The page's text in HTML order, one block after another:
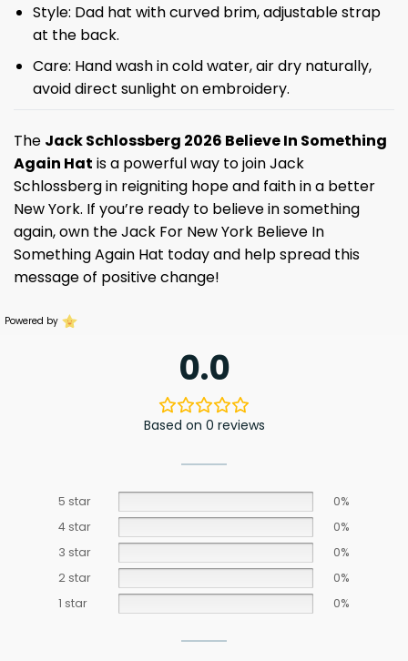
Style: Dad hat with curved brim, adjustable strap
at the back.
Care: Hand wash in cold water, air dry naturally,
avoid direct sunlight on embroidery.
The Jack Schlossberg 2026 Believe In Something
Again Hat is a powerful way to join Jack
Schlossberg in reigniting hope and faith in a better
New York. If you’re ready to believe in something
again, own the Jack For New York Believe In
Something Again Hat today and help spread this
message of positive change!
Powered by
0.0
Based on 0 reviews
5 star
0%
4 star
0%
3 star
0%
2 star
0%
1 star
0%